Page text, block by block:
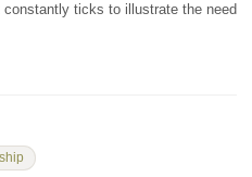
ticks to illustrate the need